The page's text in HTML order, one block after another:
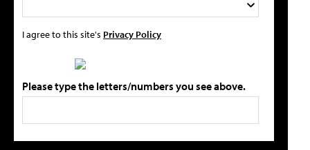
I agree to this site's Privacy Policy
Please type the letters/numbers you see above.